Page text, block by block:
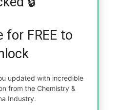
for FREE to
updated with incredible
from the Chemistry &
Industry.